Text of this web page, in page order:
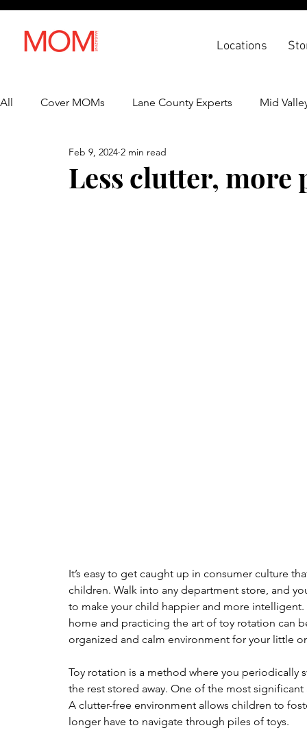
Locations
All Cover MOMs Lane County Experts Mid
Lifestyle Health & Wellness
Less clutter, more
Feb 9, 2024 2 min read
It’s easy to get caught up in consumer culture
children. Walk into any department store, and
to make your child happier and more
home and practicing the art of toy rotation can
organized and calm environment for your little
Toy rotation is a method where you
the rest stored away. One of the most
A clutter-free environment allows children to
longer have to navigate through piles of toys.